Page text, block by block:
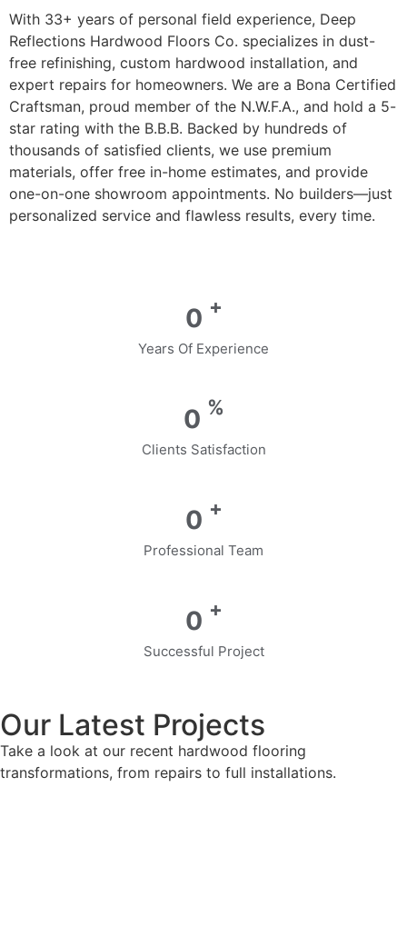
With 33+ years of personal field experience, Deep
Reflections Hardwood Floors Co. specializes in dust-
free refinishing, custom hardwood installation, and
expert repairs for homeowners. We are a Bona Certified
Craftsman, proud member of the N.W.F.A., and hold a 5-
star rating with the B.B.B. Backed by hundreds of
thousands of satisfied clients, we use premium
materials, offer free in-home estimates, and provide
one-on-one showroom appointments. No builders—just
personalized service and flawless results, every time.
0 +
Years Of Experience
0 %
Clients Satisfaction
0 +
Professional Team
0 +
Successful Project
Our Latest Projects
Take a look at our recent hardwood flooring
transformations, from repairs to full installations.